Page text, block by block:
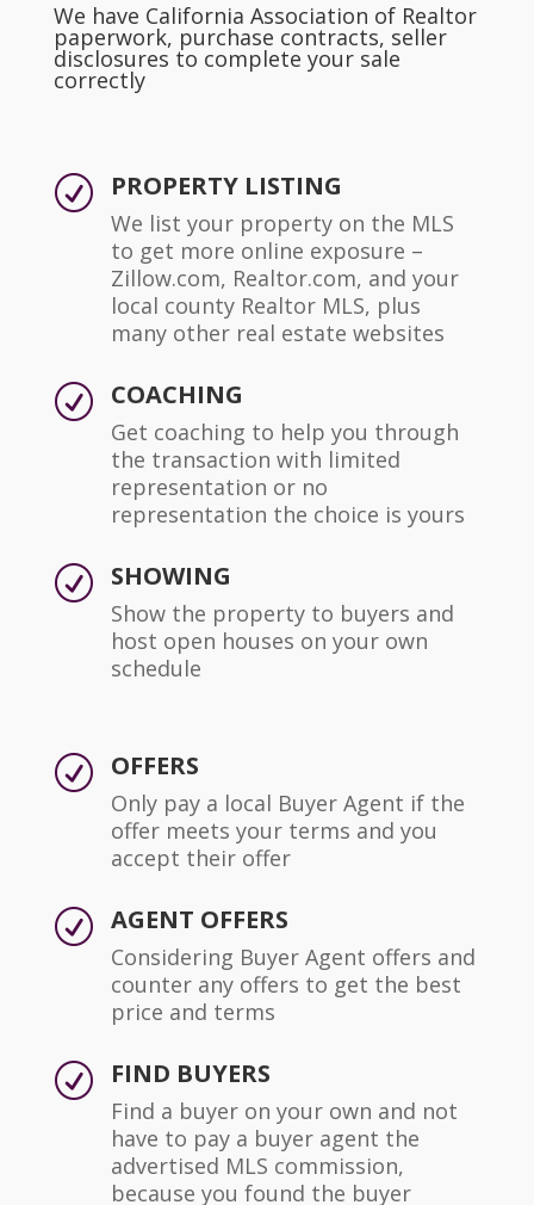
We have California Association of Realtor
paperwork, purchase contracts, seller
disclosures to complete your sale
correctly
R PROPERTY LISTING
We list your property on the MLS
to get more online exposure –
Zillow.com, Realtor.com, and your
local county Realtor MLS, plus
many other real estate websites
R COACHING
Get coaching to help you through
the transaction with limited
representation or no
representation the choice is yours
R SHOWING
Show the property to buyers and
host open houses on your own
schedule
R OFFERS
Only pay a local Buyer Agent if the
offer meets your terms and you
accept their offer
R AGENT OFFERS
Considering Buyer Agent offers and
counter any offers to get the best
price and terms
R FIND BUYERS
Find a buyer on your own and not
have to pay a buyer agent the
advertised MLS commission,
because you found the buyer